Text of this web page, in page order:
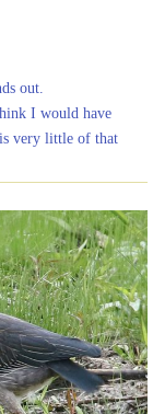
out.
I would have
is very little of that